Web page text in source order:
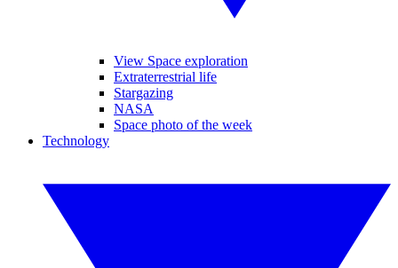
View Space exploration
Extraterrestrial life
Stargazing
NASA
Space photo of the week
Technology